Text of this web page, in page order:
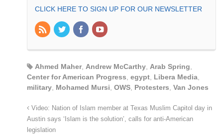
CLICK HERE TO SIGN UP FOR OUR NEWSLETTER
Ahmed Maher, Andrew McCarthy Arab Spring
Center for American Progress egypt Libera Media
military Mohamed Mursi OWS Protesters Van Jones
Video: Nation of Islam member at Texas Muslim Capitol day in
Austin says ‘Islam is the solution’, calls for anti-American
legislation